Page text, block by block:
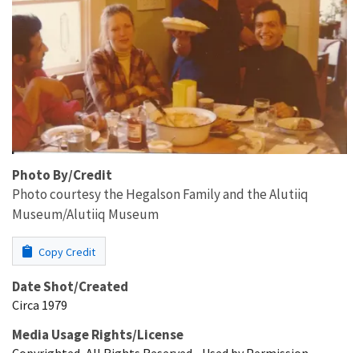
Photo By/Credit
Photo courtesy the Hegalson Family and the Alutiiq
Museum/Alutiiq Museum
Copy Credit
Date Shot/Created
Circa 1979
Media Usage Rights/License